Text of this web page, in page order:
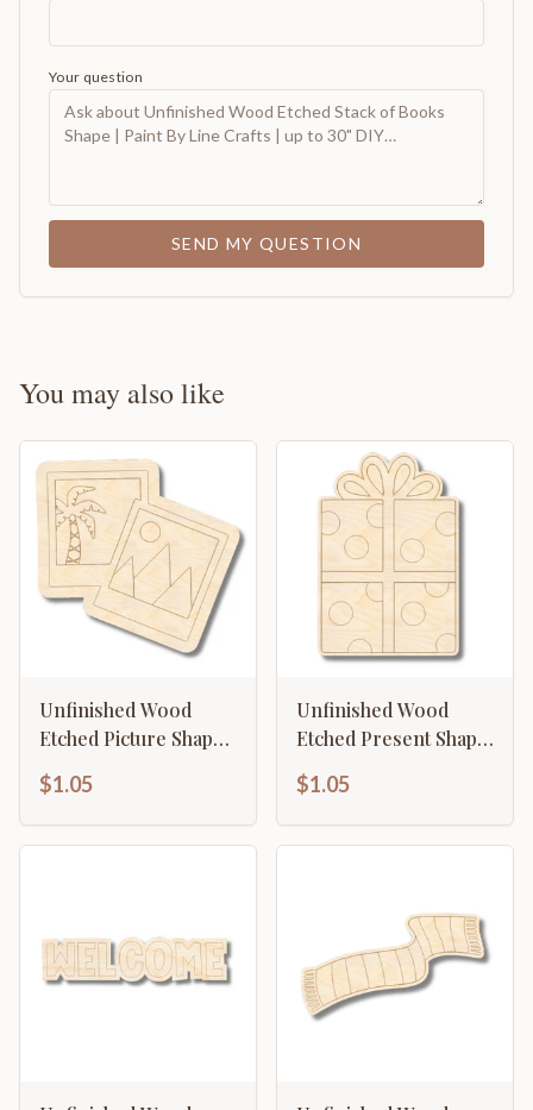
Your question
SEND MY QUESTION
You may also like
Unfinished Wood
Etched Picture Shape |
up to 30" DIY
$1.05
Unfinished Wood
Etched Present Shape
up to 30" DIY
$1.05